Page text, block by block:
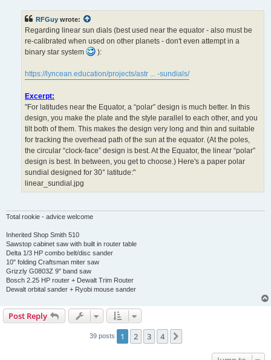
RFGuy wrote:
Regarding linear sun dials (best used near the equator - also must be
re-calibrated when used on other planets - don't even attempt in a
binary star system
):
https://lyncean.education/projects/astr ... -sundials/
Excerpt:
"For latitudes near the Equator, a “polar” design is much better. In this
design, you make the plate and the style parallel to each other, and you
tilt both of them. This makes the design very long and thin and suitable
for tracking the overhead path of the sun at the equator. (At the poles,
the circular “clock-face” design is best. At the Equator, the linear “polar”
design is best. In between, you get to choose.) Here's a paper polar
sundial designed for 30° latitude:"
linear_sundial.jpg
Total rookie - advice welcome
Inherited Shop Smith 510
Sawstop cabinet saw with built in router table
Delta 1/3 HP combo belt/disc sander
10" folding Craftsman miter saw
Grizzly G0803Z 9" band saw
Bosch 2.25 HP router + Dewalt Trim Router
Dewalt orbital sander + Ryobi mouse sander
Post Reply
39 posts 1 2 3 4